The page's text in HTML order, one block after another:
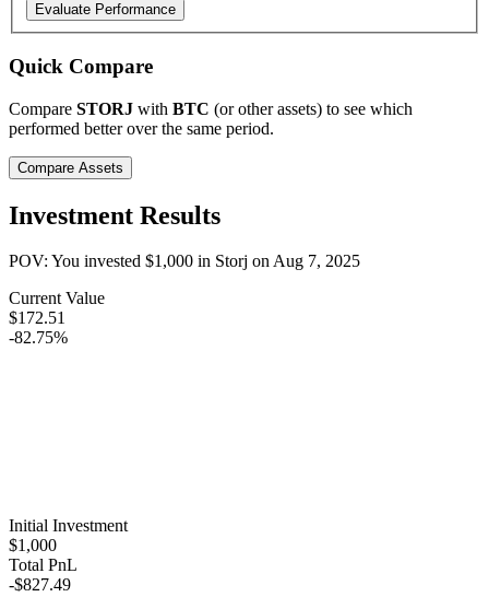
Evaluate Performance
Quick Compare
Compare STORJ with BTC (or other assets) to see which
performed better over the same period.
Compare Assets
Investment Results
POV: You invested $1,000 in Storj onAug 7, 2025
Current Value
$172.51
-82.75%
Initial Investment
$1,000
Total PnL
-$827.49